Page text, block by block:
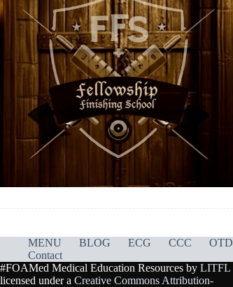
MENU BLOG ECG CCC OTD
Contact
#FOAMed Medical Education Resources by LITFL
licensed under a Creative Commons Attribution-